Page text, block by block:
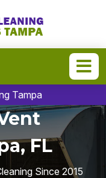
Tampa
FL
Since 2015